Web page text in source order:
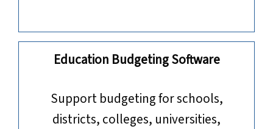
Education Budgeting Software
​​​​​​​Support budgeting for schools,
districts, colleges, universities,